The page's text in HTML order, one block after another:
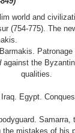
world and
(754-775).
against the
qualities.
Egypt.
the mistakes of his